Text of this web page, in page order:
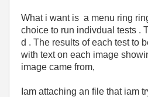
What i want is a menu ring
choice to run indivdual tests .
d . The results of each test to
with text on each image
image came from,
Iam attaching an file that iam